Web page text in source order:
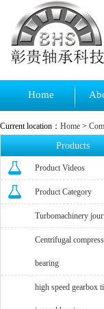
Home
Current location： Home >
Products
Product Videos
Product Category
Turbomachinery
Centrifugal
bearing
high speed gearbox